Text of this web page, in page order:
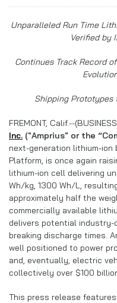
UnparalleledRun Time
Verified by
Continues Track Record
Shipping Prototypes
FREMONT, Calif.--
Inc. ("Amprius" or the
next-generation lithium-
Platform, is once again
lithium-ion cell delivering
Wh/kg, 1300 Wh/L,
approximately half the
commercially available
delivers potential industry-
breaking discharge times.
well positioned to power
and, eventually, electric
collectively over $100
This press release